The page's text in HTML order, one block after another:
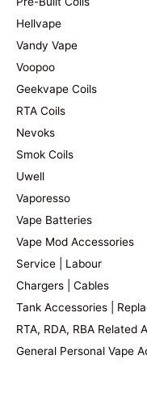
Hellvape
Vandy Vape
Voopoo
Geekvape Coils
RTA Coils
Nevoks
Smok Coils
Uwell
Vaporesso
Vape Batteries
Vape Mod Accessories
Service | Labour
Chargers | Cables
Tank Accessories |
RTA, RDA, RBA Related
General Personal Vape